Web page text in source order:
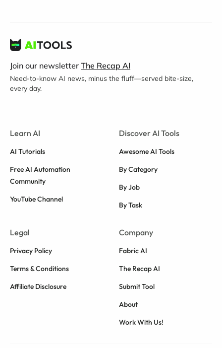
Join our newsletter The Recap AI
Need-to-know AI news, minus the fluff—served bite-size,
every day.
Learn AI
AI Tutorials
Free AI Automation
Community
YouTube Channel
Discover AI Tools
Awesome AI Tools
By Category
By Job
By Task
Legal
Privacy Policy
Terms & Conditions
Affiliate Disclosure
Company
Fabric AI
The Recap AI
Submit Tool
About
Work With Us!